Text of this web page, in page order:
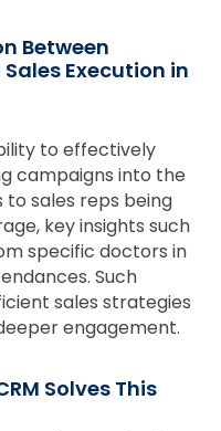
Between
Execution in
to effectively
campaigns into the
to sales reps being
key insights such
specific doctors in
Such
sales strategies
engagement.
Solves This